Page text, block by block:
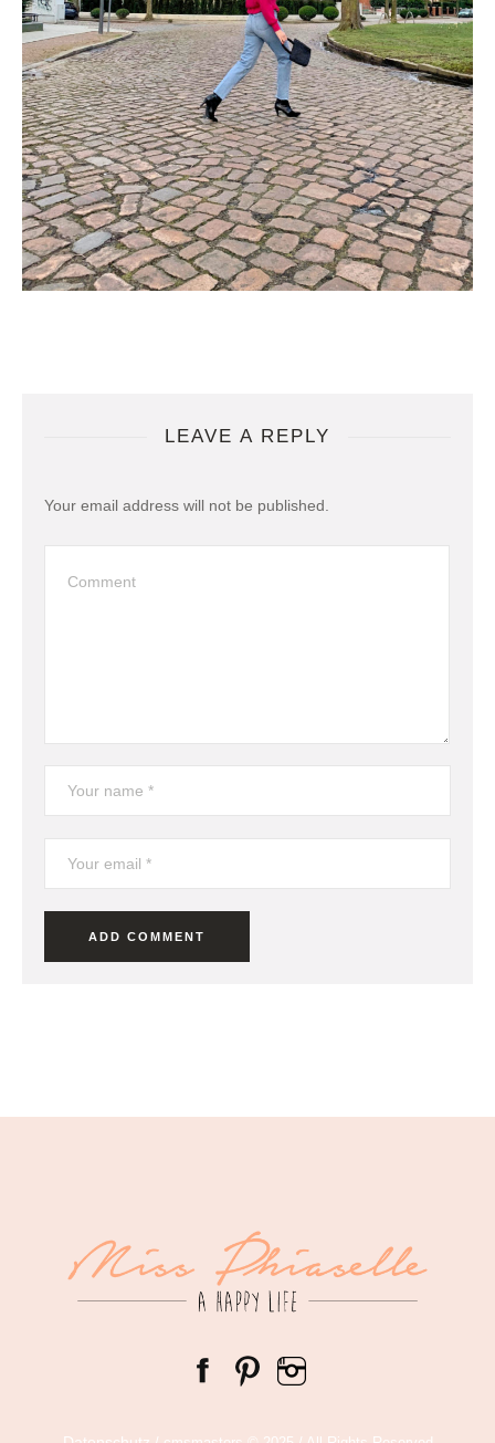
LEAVE A REPLY
Your email address will not be published.